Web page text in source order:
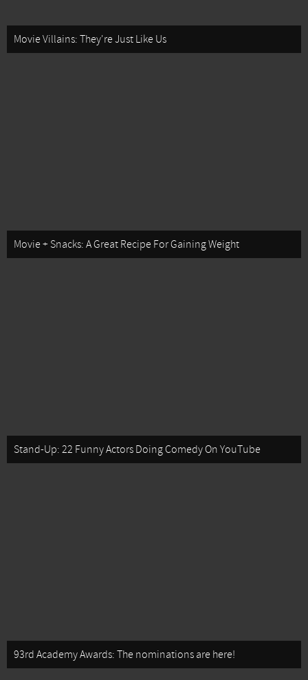
Movie Villains: They're Just Like Us
Movie + Snacks: A Great Recipe For Gaining Weight
Stand-Up: 22 Funny Actors Doing Comedy On YouTube
93rd Academy Awards: The nominations are here!